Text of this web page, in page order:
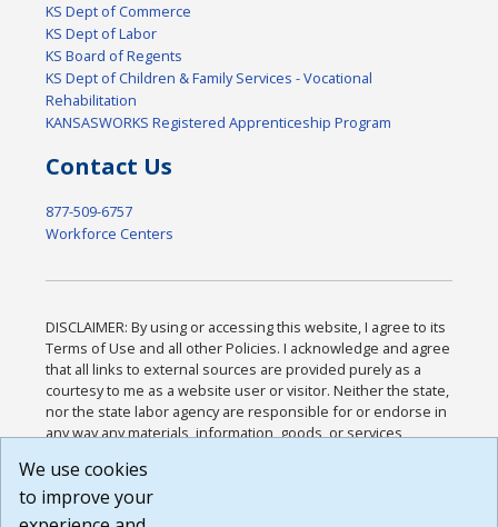
KS Dept of Commerce
KS Dept of Labor
KS Board of Regents
KS Dept of Children & Family Services - Vocational
Rehabilitation
KANSASWORKS Registered Apprenticeship Program
Contact Us
877-509-6757
Workforce Centers
DISCLAIMER: By using or accessing this website, I agree to its
Terms of Use and all other Policies. I acknowledge and agree
that all links to external sources are provided purely as a
courtesy to me as a website user or visitor. Neither the state,
nor the state labor agency are responsible for or endorse in
any way any materials, information, goods, or services
or any other practices of such sites. I acknowledge and
agree that the Terms of Use and all other Policies for this
Website are available to me, and I have read the
We use cookies
to improve your